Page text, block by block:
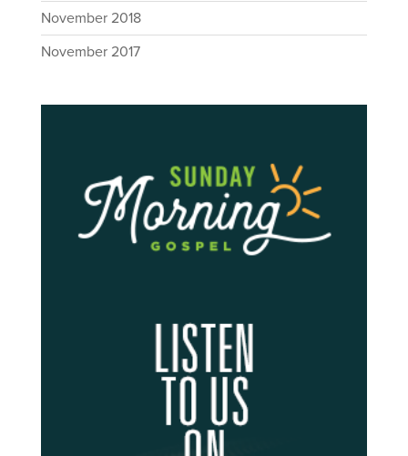
November 2018
November 2017